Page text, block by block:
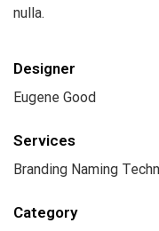
nulla.
Designer
Eugene Good
Services
Branding Naming
Category